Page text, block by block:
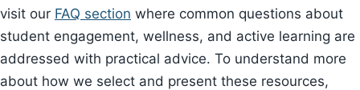
visit our FAQ section where common questions about
student engagement, wellness, and active learning are
addressed with practical advice. To understand more
about how we select and present these resources,